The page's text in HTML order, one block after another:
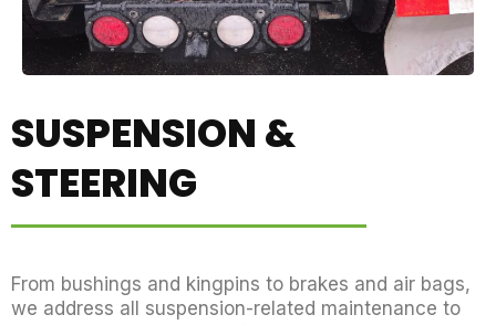
SUSPENSION &
STEERING
From bushings and kingpins to brakes and air bags,
we address all suspension-related maintenance to